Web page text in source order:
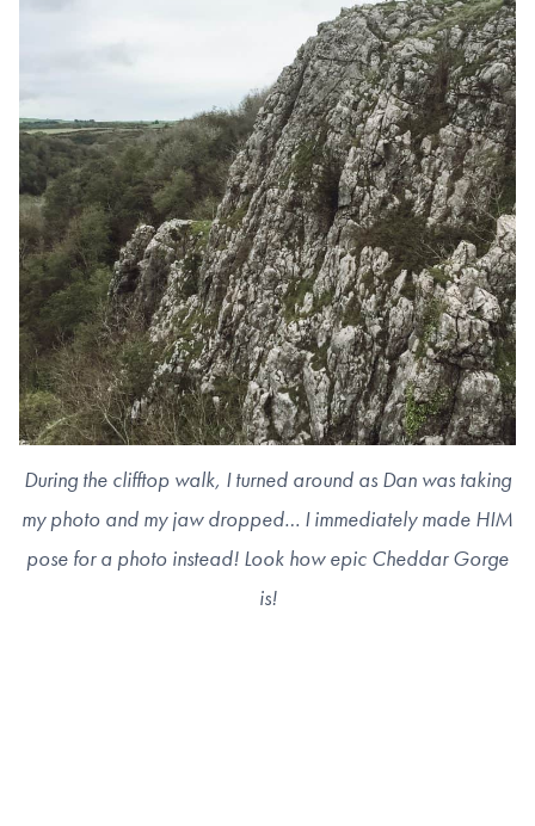
During the clifftop walk, I turned around as Dan was taking
my photo and my jaw dropped… I immediately made HIM
pose for a photo instead! Look how epic Cheddar Gorge
is!